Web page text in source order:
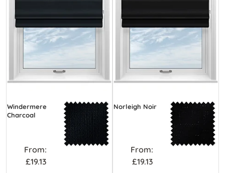
Windermere
Charcoal
From:
£19.13
Norleigh Noir
From:
£19.13